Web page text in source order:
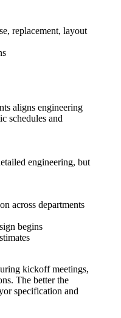
replacement, layout
aligns engineering
schedules and
engineering, but
across departments
begins
kickoff meetings,
The better the
specification and